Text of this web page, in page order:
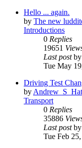
Hello ... again.
by The new
Introductions
0 Replies
19651
Last postby
Tue May
Driving Test
by
Transport
0 Replies
35886
Last postby
Tue Feb